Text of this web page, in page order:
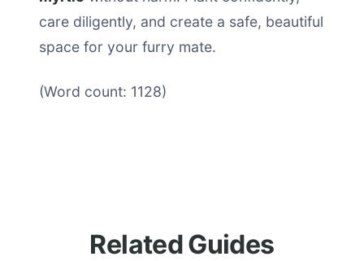
care diligently, and create a safe, beautiful
space for your furry mate.
(Word count: 1128)
Related Guides